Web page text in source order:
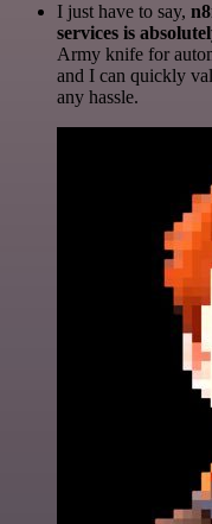
I just have to say,
services is
Army knife for
and I can quickly
any hassle.